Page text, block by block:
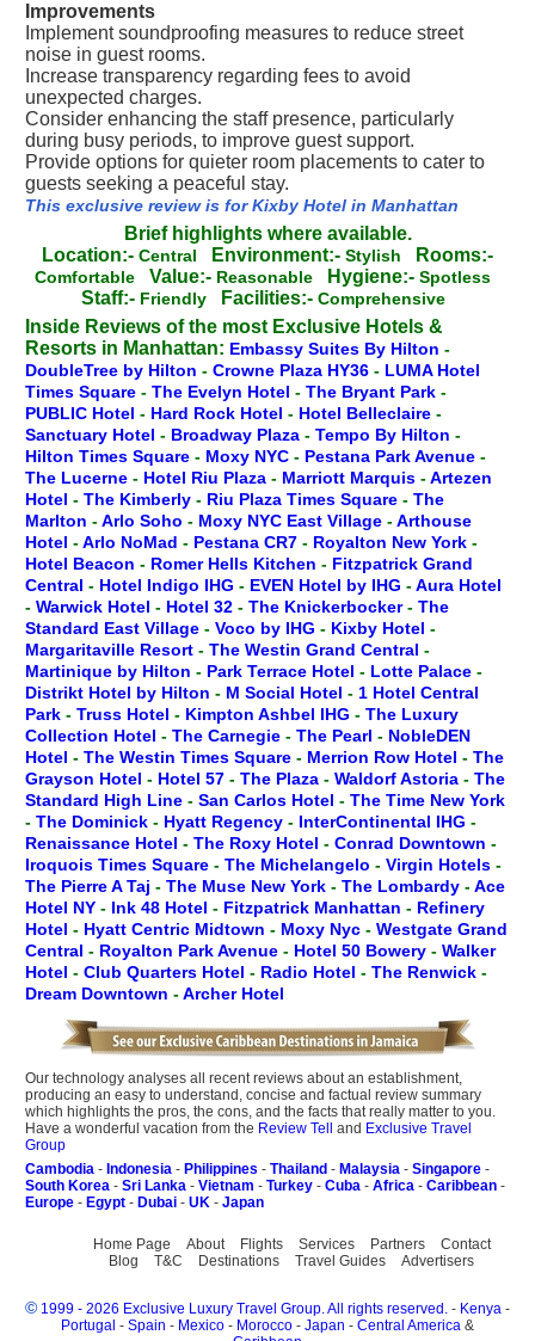
Improvements
Implement soundproofing measures to reduce street
noise in guest rooms.
Increase transparency regarding fees to avoid
unexpected charges.
Consider enhancing the staff presence, particularly
during busy periods, to improve guest support.
Provide options for quieter room placements to cater to
guests seeking a peaceful stay.
This exclusive review is for Kixby Hotel in Manhattan
Brief highlights where available.
Location:- Central Environment:- Stylish Rooms:-
Comfortable Value:- Reasonable Hygiene:- Spotless
Staff:- Friendly Facilities:- Comprehensive
Inside Reviews of the most Exclusive Hotels &
Resorts in Manhattan: Embassy Suites By Hilton -
DoubleTree by Hilton - Crowne Plaza HY36 - LUMA Hotel
Times Square - The Evelyn Hotel - The Bryant Park -
PUBLIC Hotel - Hard Rock Hotel - Hotel Belleclaire -
Sanctuary Hotel - Broadway Plaza - Tempo By Hilton -
Hilton Times Square - Moxy NYC - Pestana Park Avenue -
The Lucerne - Hotel Riu Plaza - Marriott Marquis -Artezen
Hotel - The Kimberly - Riu Plaza Times Square - The
Marlton -Arlo Soho - Moxy NYC East Village -Arthouse
Hotel -Arlo NoMad - Pestana CR7 - Royalton New York -
Hotel Beacon - Romer Hells Kitchen - Fitzpatrick Grand
Central - Hotel Indigo IHG - EVEN Hotel by IHG -Aura Hotel
- Warwick Hotel - Hotel 32 - The Knickerbocker- The
Standard East Village - Voco by IHG - Kixby Hotel -
Margaritaville Resort - The Westin Grand Central -
Martinique by Hilton - Park Terrace Hotel - Lotte Palace -
Distrikt Hotel by Hilton - M Social Hotel - 1 Hotel Central
Park - Truss Hotel - Kimpton Ashbel IHG - The Luxury
Collection Hotel - The Carnegie - The Pearl - NobleDEN
Hotel - The Westin Times Square - Merrion Row Hotel - The
Grayson Hotel - Hotel 57 - The Plaza - Waldorf Astoria - The
Standard High Line - San Carlos Hotel - The Time New York
- The Dominick - Hyatt Regency - InterContinental IHG -
Renaissance Hotel - The Roxy Hotel - Conrad Downtown -
Iroquois Times Square - The Michelangelo - Virgin Hotels -
The Pierre A Taj - The Muse New York - The Lombardy -Ace
Hotel NY - Ink 48 Hotel - Fitzpatrick Manhattan - Refinery
Hotel - Hyatt Centric Midtown - Moxy Nyc - Westgate Grand
Central - Royalton Park Avenue - Hotel 50 Bowery - Walker
Hotel - Club Quarters Hotel - Radio Hotel - The Renwick -
Dream Downtown -Archer Hotel
Our technology analyses all recent reviews about an establishment,
producing an easy to understand, concise and factual review summary
which highlights the pros, the cons, and the facts that really matter to you.
Have a wonderful vacation from the Review Tell and Exclusive Travel
Group
Cambodia - Indonesia - Philippines - Thailand - Malaysia - Singapore -
South Korea - Sri Lanka - Vietnam - Turkey - Cuba - Africa - Caribbean -
Europe - Egypt - Dubai - UK - Japan
Home Page About Flights Services Partners
Contact
Blog
T&C Destinations Travel Guides Advertisers
© 1999 - 2026 Exclusive Luxury Travel Group. All rights reserved. - Kenya -
Portugal - Spain - Mexico - Morocco - Japan - Central America &